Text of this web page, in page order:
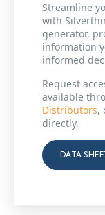
Streamline
with
generator,
information
informed
Request
available
Distributors,
directly.
DATA